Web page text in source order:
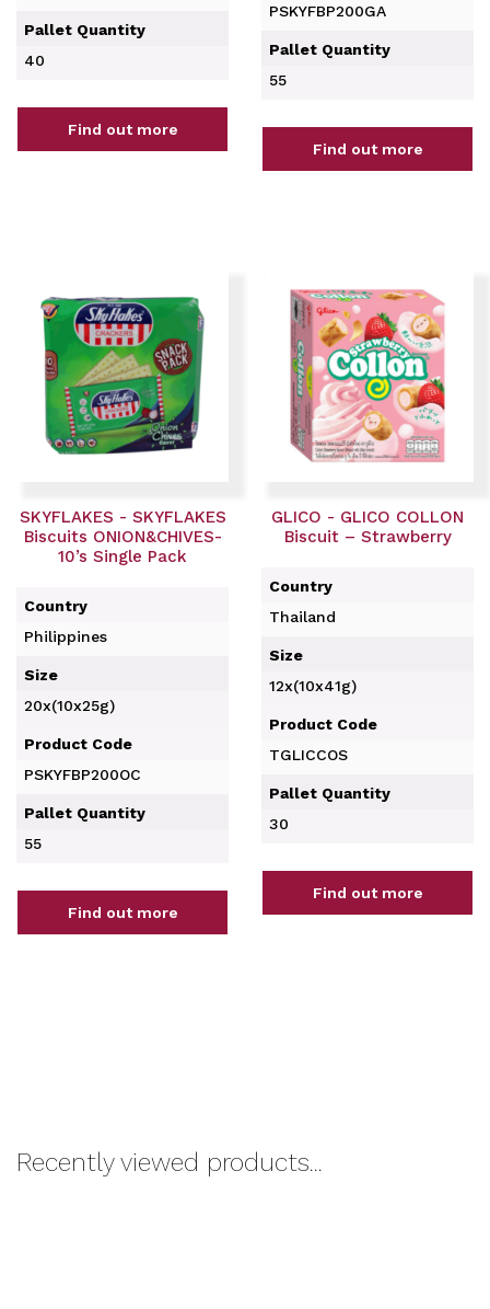
Pallet Quantity
40
Find out more
PSKYFBP200GA
Pallet Quantity
55
Find out more
SKYFLAKES - SKYFLAKES
Biscuits ONION&CHIVES-
10’s Single Pack
Country
Philippines
Size
20x(10x25g)
Product Code
PSKYFBP200OC
Pallet Quantity
55
Find out more
GLICO - GLICO COLLON
Biscuit – Strawberry
Country
Thailand
Size
12x(10x41g)
Product Code
TGLICCOS
Pallet Quantity
30
Find out more
Recently viewed products...